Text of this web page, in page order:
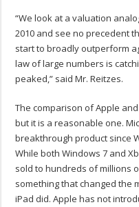
“We look at a valuation
2010 and see no precedent
start to broadly outperform
law of large numbers is
peaked,” said Mr. Reitzes.
The comparison of Apple
but it is a reasonable one.
breakthrough product since
While both Windows 7 and
sold to hundreds of millions
something that changed the
iPad did. Apple has not